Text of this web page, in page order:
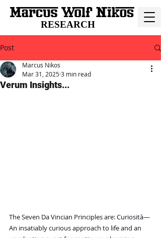
RESEARCH
Post
Verum Insights...
Marcus Nikos
Mar 31, 20253 min read
The Seven Da Vincian Principles are: Curiosità—
An insatiably curious approach to life and an